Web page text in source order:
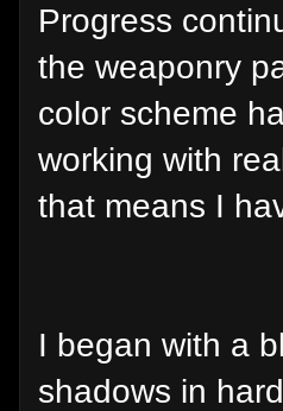
Progress
the weaponry
color scheme
working with
that means I
I began with a
shadows in